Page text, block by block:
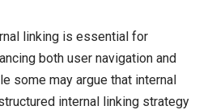
linking is essential for
both user navigation and
some may argue that internal
internal linking strategy